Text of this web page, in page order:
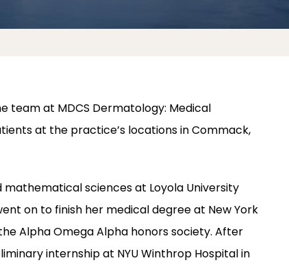
team at MDCS Dermatology: Medical
at the practice’s locations in Commack,
sciences at Loyola University
on to finish her medical degree at New York
Alpha Omega Alpha honors society. After
internship at NYU Winthrop Hospital in